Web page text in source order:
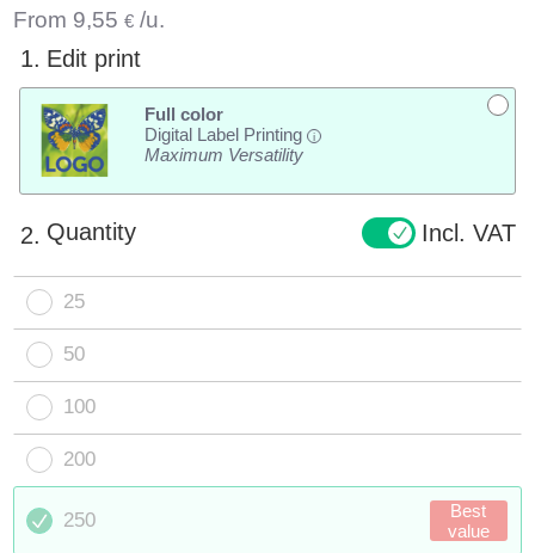
From 9,55 € /u.
1. Edit print
Full color
Digital Label Printing
i
Maximum Versatility
2. Quantity Incl. VAT
25
50
100
200
250
Best
value